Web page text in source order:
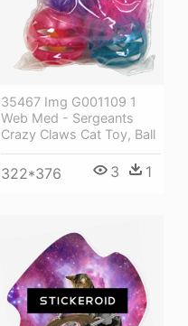
35467 Img G001109 1
Web Med - Sergeants
Crazy Claws Cat Toy, Ball
322*376 3 1